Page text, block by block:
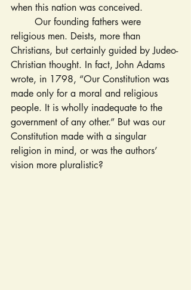
when this nation was conceived.
religious men. Deists, more than
Christians, but certainly guided by Judeo-
Christian thought. In fact, John Adams
wrote, in 1798, “Our Constitution was
made only for a moral and religious
people. It is wholly inadequate to the
government of any other.” But was our
Constitution made with a singular
religion in mind, or was the authors’
vision more pluralistic?